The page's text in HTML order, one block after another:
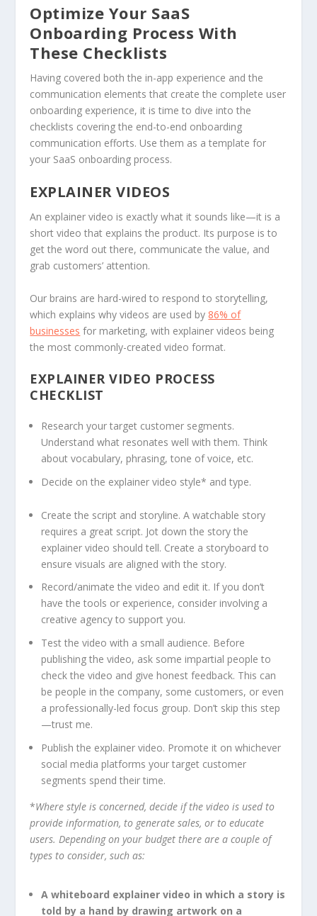
Optimize Your SaaS
Onboarding Process With
These Checklists
Having covered both the in-app experience and the
communication elements that create the complete user
onboarding experience, it is time to dive into the
checklists covering the end-to-end onboarding
communication efforts. Use them as a template for
your SaaS onboarding process.
EXPLAINER VIDEOS
An explainer video is exactly what it sounds like—it is a
short video that explains the product. Its purpose is to
get the word out there, communicate the value, and
grab customers’ attention.
Our brains are hard-wired to respond to storytelling,
which explains why videos are used by 86% of
businesses for marketing, with explainer videos being
the most commonly-created video format.
EXPLAINER VIDEO PROCESS
CHECKLIST
Research your target customer segments.
Understand what resonates well with them. Think
about vocabulary, phrasing, tone of voice, etc.
Decide on the explainer video style* and type.
Create the script and storyline. A watchable story
requires a great script. Jot down the story the
explainer video should tell. Create a storyboard to
ensure visuals are aligned with the story.
Record/animate the video and edit it. If you don’t
have the tools or experience, consider involving a
creative agency to support you.
Test the video with a small audience. Before
publishing the video, ask some impartial people to
check the video and give honest feedback. This can
be people in the company, some customers, or even
a professionally-led focus group. Don’t skip this step
—trust me.
Publish the explainer video. Promote it on whichever
social media platforms your target customer
segments spend their time.
*Where style is concerned, decide if the video is used to
provide information, to generate sales, or to educate
users. Depending on your budget there are a couple of
types to consider, such as:
A whiteboard explainer video in which a story is
told by a hand by drawing artwork on a